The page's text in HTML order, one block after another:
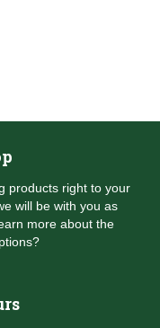
products right to your
will be with you as
more about the